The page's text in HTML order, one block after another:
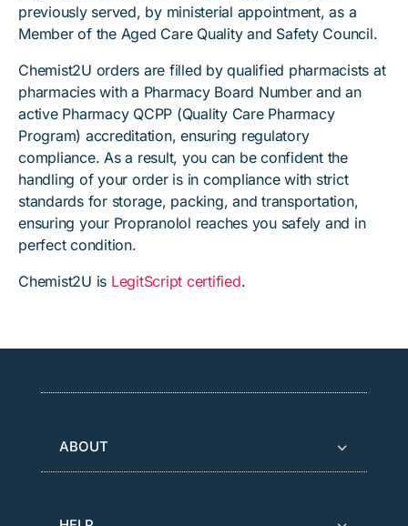
previously served, by ministerial appointment, as a
Member of the Aged Care Quality and Safety Council.
Chemist2U orders are filled by qualified pharmacists at
pharmacies with a Pharmacy Board Number and an
active Pharmacy QCPP (Quality Care Pharmacy
Program) accreditation, ensuring regulatory
compliance. As a result, you can be confident the
handling of your order is in compliance with strict
standards for storage, packing, and transportation,
ensuring your Propranolol reaches you safely and in
perfect condition.
Chemist2U is LegitScript certified.
ABOUT